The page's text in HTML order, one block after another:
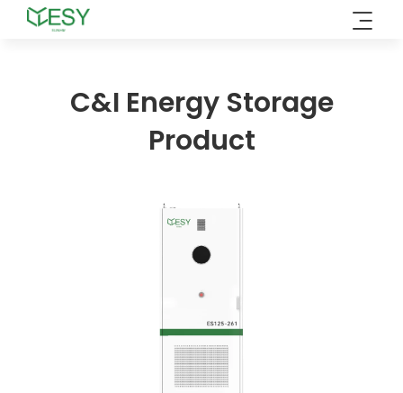
C&I Energy Storage
Product